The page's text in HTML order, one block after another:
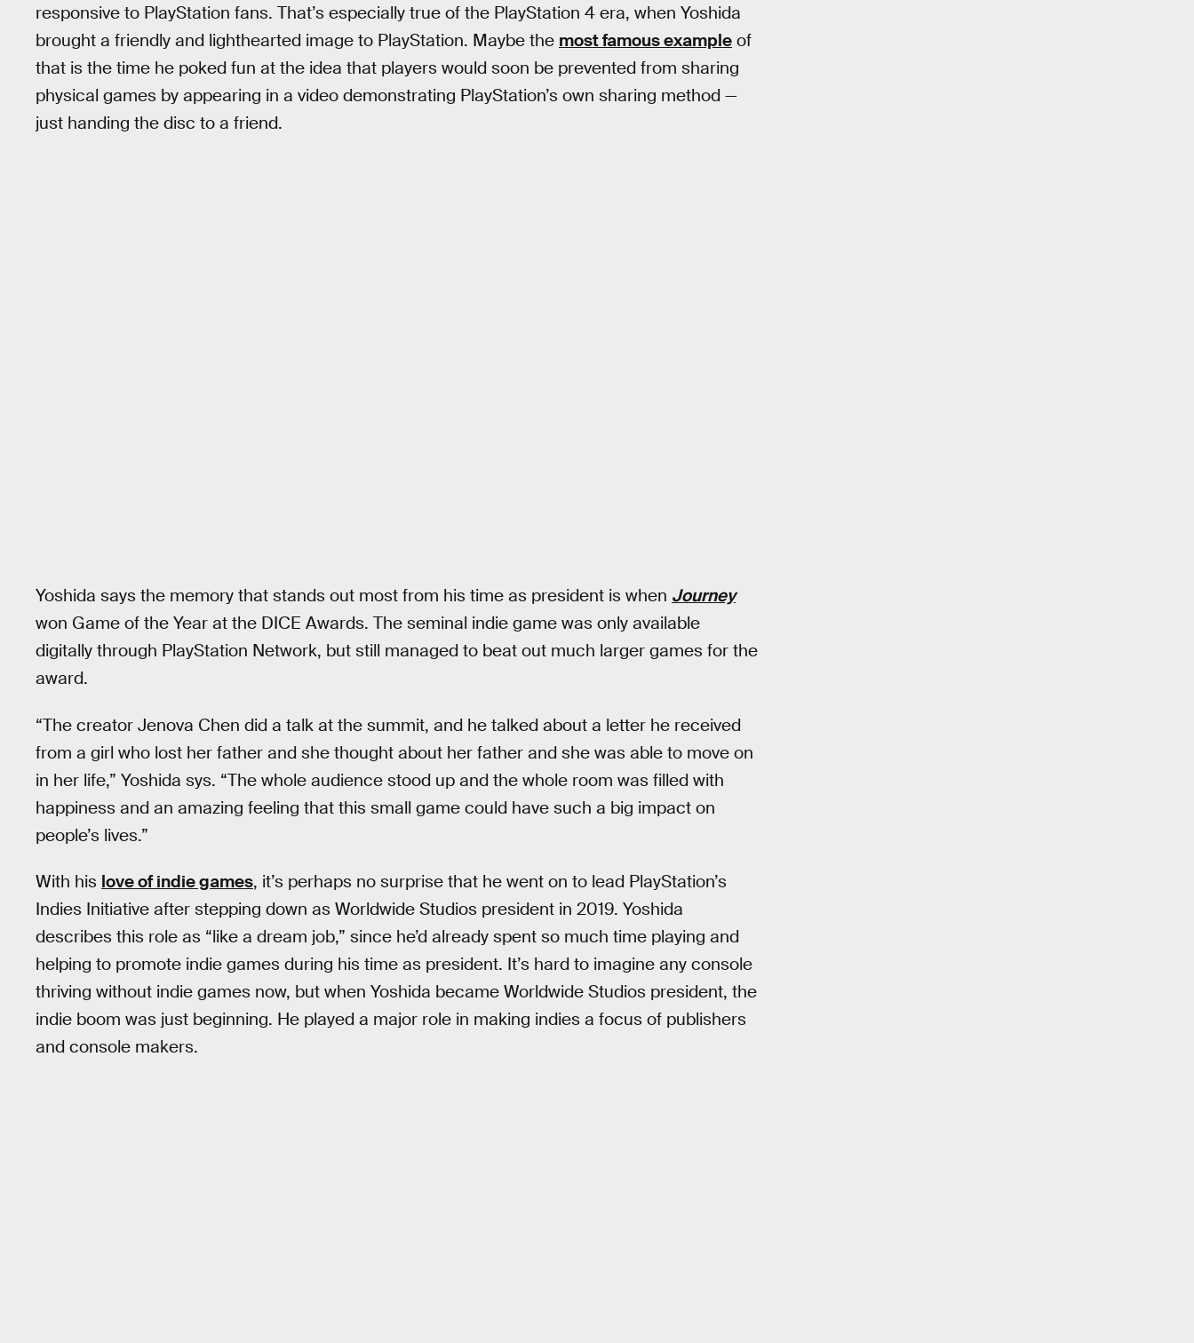
responsive to PlayStation fans. That’s especially true of the PlayStation 4 era, when Yoshida
brought a friendly and lighthearted image to PlayStation. Maybe the most famous example of
that is the time he poked fun at the idea that players would soon be prevented from sharing
physical games by appearing in a video demonstrating PlayStation’s own sharing method —
just handing the disc to a friend.
Yoshida says the memory that stands out most from his time as president is when Journey
won Game of the Year at the DICE Awards. The seminal indie game was only available
digitally through PlayStation Network, but still managed to beat out much larger games for the
award.
“The creator Jenova Chen did a talk at the summit, and he talked about a letter he received
from a girl who lost her father and she thought about her father and she was able to move on
in her life,” Yoshida sys. “The whole audience stood up and the whole room was filled with
happiness and an amazing feeling that this small game could have such a big impact on
people’s lives.”
With his love of indie games, it’s perhaps no surprise that he went on to lead PlayStation’s
Indies Initiative after stepping down as Worldwide Studios president in 2019. Yoshida
describes this role as “like a dream job,” since he’d already spent so much time playing and
helping to promote indie games during his time as president. It’s hard to imagine any console
thriving without indie games now, but when Yoshida became Worldwide Studios president, the
indie boom was just beginning. He played a major role in making indies a focus of publishers
and console makers.